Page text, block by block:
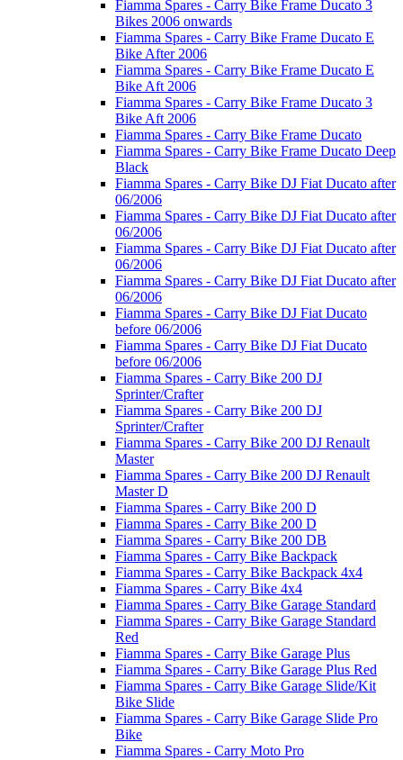
Fiamma Spares - Carry Bike Frame Ducato 3
Bikes 2006 onwards
Fiamma Spares - Carry Bike Frame Ducato E
Bike After 2006
Fiamma Spares - Carry Bike Frame Ducato E
Bike Aft 2006
Fiamma Spares - Carry Bike Frame Ducato 3
Bike Aft 2006
Fiamma Spares - Carry Bike Frame Ducato
Fiamma Spares - Carry Bike Frame Ducato Deep
Black
Fiamma Spares - Carry Bike DJ Fiat Ducato after
06/2006
Fiamma Spares - Carry Bike DJ Fiat Ducato after
06/2006
Fiamma Spares - Carry Bike DJ Fiat Ducato after
06/2006
Fiamma Spares - Carry Bike DJ Fiat Ducato after
06/2006
Fiamma Spares - Carry Bike DJ Fiat Ducato
before 06/2006
Fiamma Spares - Carry Bike DJ Fiat Ducato
before 06/2006
Fiamma Spares - Carry Bike 200 DJ
Sprinter/Crafter
Fiamma Spares - Carry Bike 200 DJ
Sprinter/Crafter
Fiamma Spares - Carry Bike 200 DJ Renault
Master
Fiamma Spares - Carry Bike 200 DJ Renault
Master D
Fiamma Spares - Carry Bike 200 D
Fiamma Spares - Carry Bike 200 D
Fiamma Spares - Carry Bike 200 DB
Fiamma Spares - Carry Bike Backpack
Fiamma Spares - Carry Bike Backpack 4x4
Fiamma Spares - Carry Bike 4x4
Fiamma Spares - Carry Bike Garage Standard
Fiamma Spares - Carry Bike Garage Standard
Red
Fiamma Spares - Carry Bike Garage Plus
Fiamma Spares - Carry Bike Garage Plus Red
Fiamma Spares - Carry Bike Garage Slide/Kit
Bike Slide
Fiamma Spares - Carry Bike Garage Slide Pro
Bike
Fiamma Spares - Carry Moto Pro